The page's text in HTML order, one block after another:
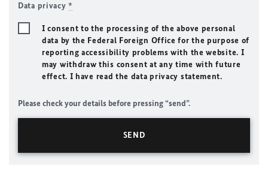
Data privacy*
I consent to the processing of the above personal
data by the Federal Foreign Office for the purpose of
reporting accessibility problems with the website. I
may withdraw this consent at any time with future
effect. I have read the data privacy statement.
Please check your details before pressing “send”.